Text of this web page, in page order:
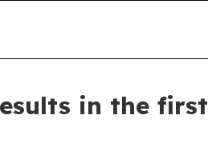
in the